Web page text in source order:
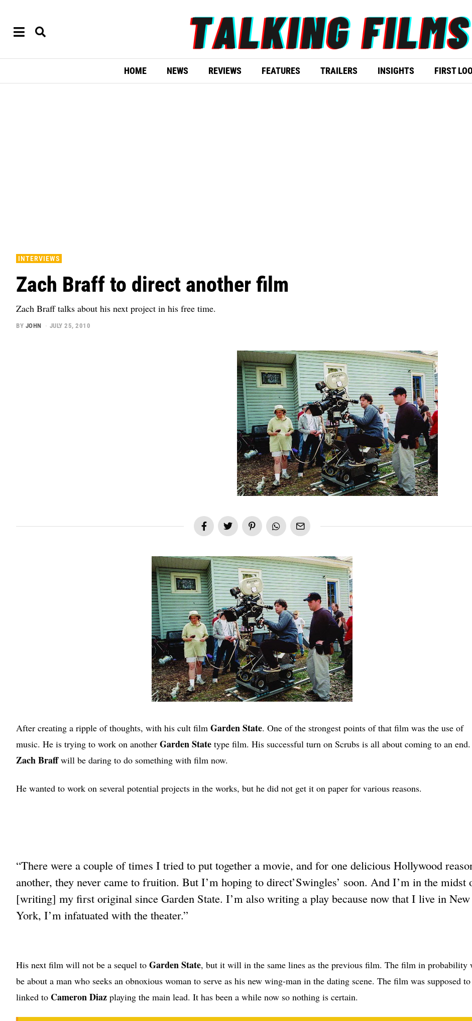
HOME NEWS REVIEWS FEATURES TRAILERS INSIGHTS FIRST
INTERVIEWS
Zach Braff to direct another film
Zach Braff talks about his next project in his free time.
BY JOHN JULY 25, 2010
After creating a ripple of thoughts, with his cult film Garden State. One of the strongest points of that film was the use of
music. He is trying to work on another Garden State type film. His successful turn on Scrubs is all about coming to an end.
Zach Braffwill be daring to do something with film now.
He wanted to work on several potential projects in the works, but he did not get it on paper for various reasons.
“There were a couple of times I tried to put together a movie, and for one delicious Hollywood
another, they never came to fruition. But I’m hoping to direct’Swingles’ soon. And I’m in the midst
[writing] my first original since Garden State. I’m also writing a play because now that I live in New
York, I’m infatuated with the theater.”
His next film will not be a sequel to Garden State, but it will in the same lines as the previous film. The film in probability
be about a man who seeks an obnoxious woman to serve as his new wing-man in the dating scene. The film was supposed
linked to Cameron Diaz playing the main lead. It has been a while now so nothing is certain.